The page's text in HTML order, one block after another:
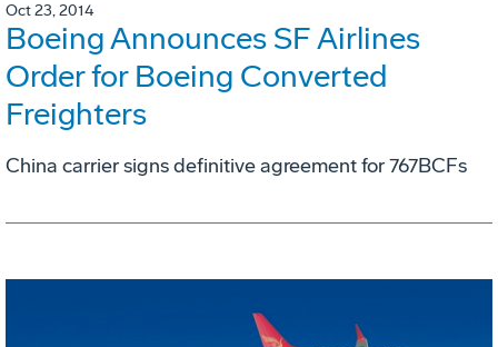
Oct 23, 2014
Boeing Announces SF Airlines
Order for Boeing Converted
Freighters
China carrier signs definitive agreement for 767BCFs